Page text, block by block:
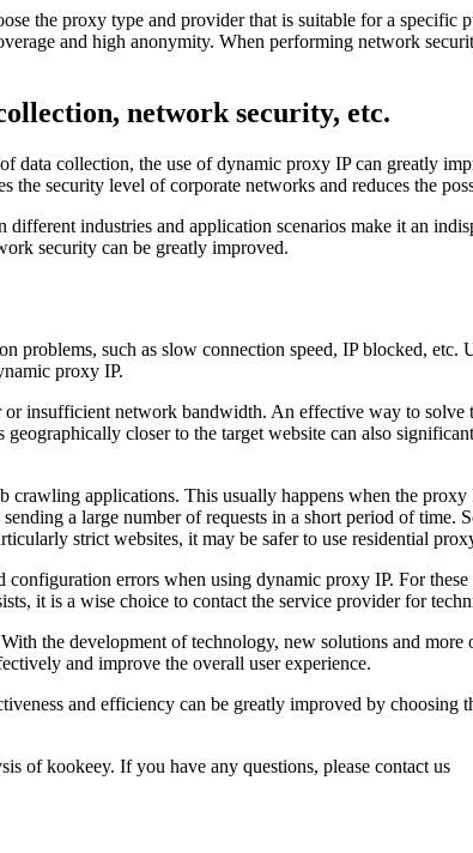
the proxy type and provider that is suitable for a specific
and high anonymity. When performing network
network security, etc.
data collection, the use of dynamic proxy IP can greatly
security level of corporate networks and reduces the
industries and application scenarios make it an
security can be greatly improved.
problems, such as slow connection speed, IP blocked, etc.
proxy IP.
insufficient network bandwidth. An effective way to
closer to the target website can also
applications. This usually happens when the
a large number of requests in a short period of time.
strict websites, it may be safer to use residential
errors when using dynamic proxy IP. For
it is a wise choice to contact the service provider for
the development of technology, new solutions and
and improve the overall user experience.
and efficiency can be greatly improved by choosing
of kookeey. If you have any questions, please contact us